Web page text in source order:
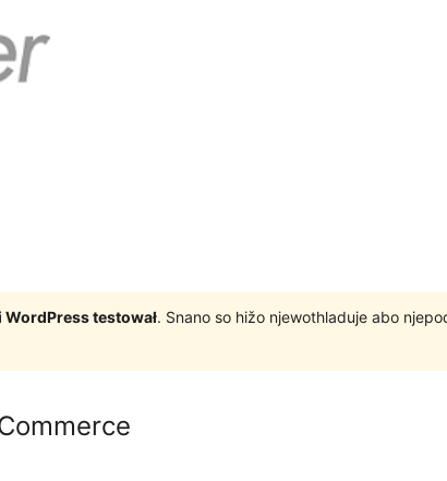
testował. Snano so hižo njewothladuje abo